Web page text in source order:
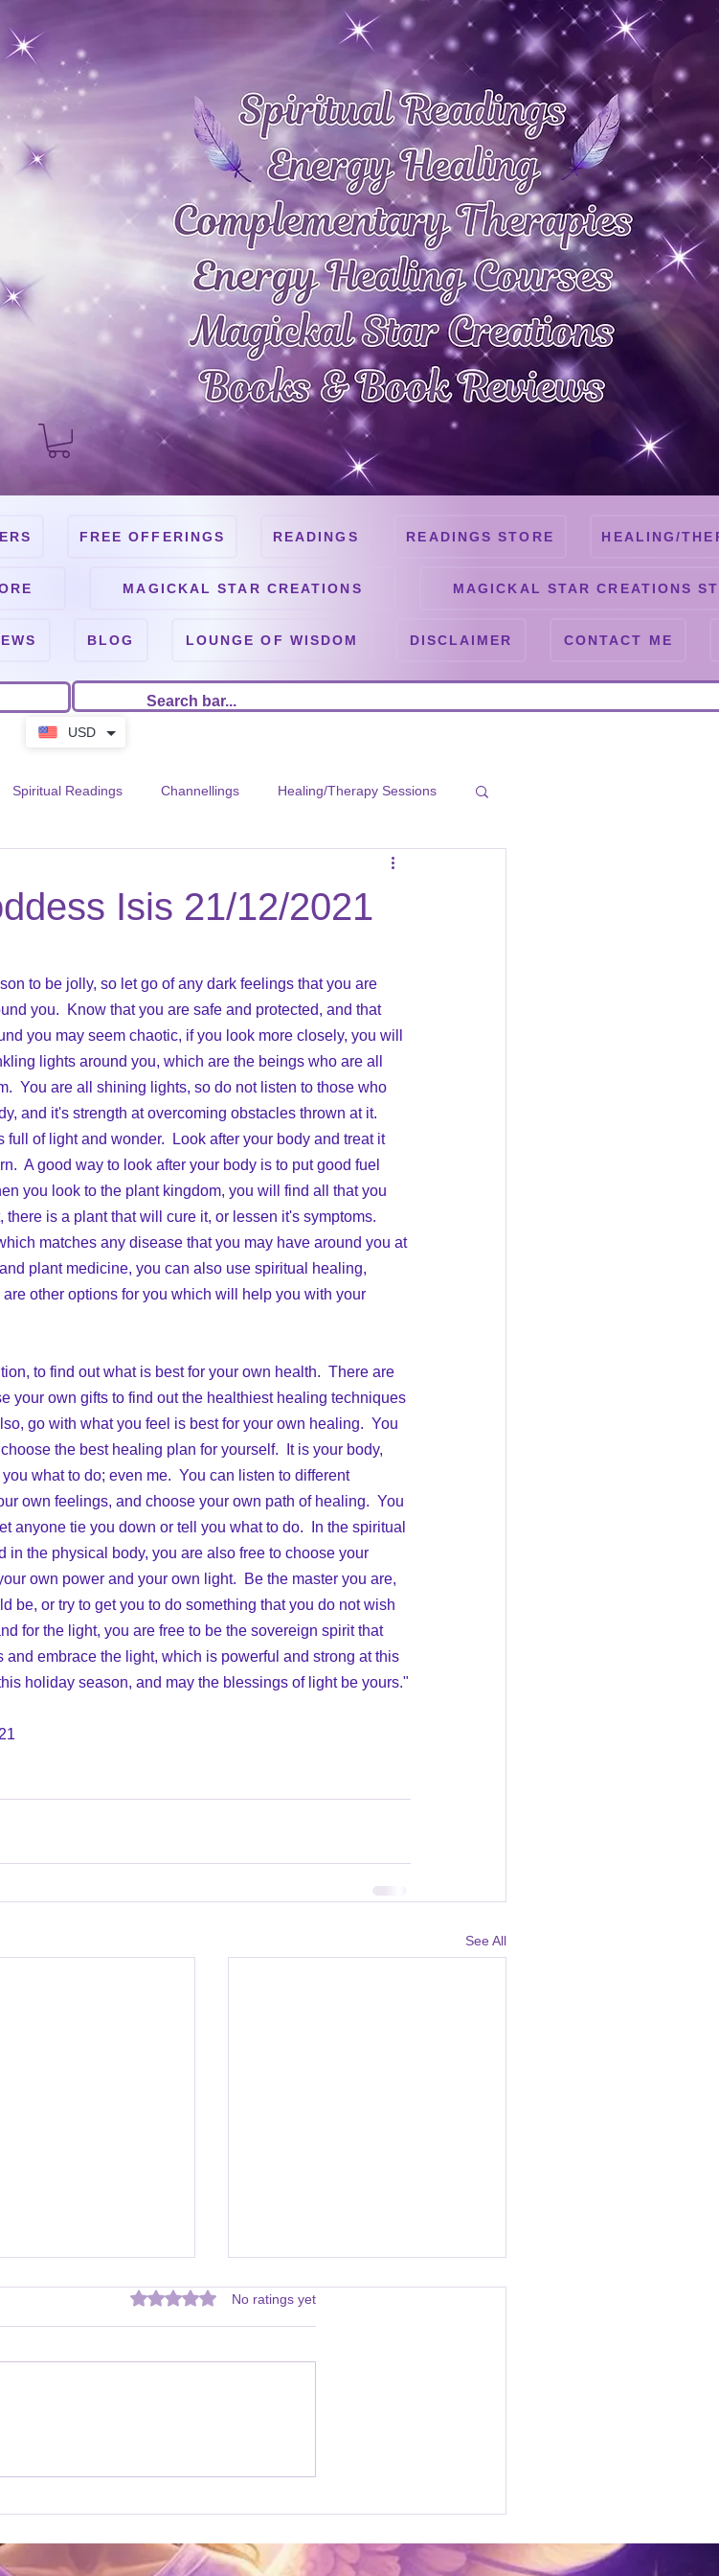
USD
FREE OFFERINGS READINGS READINGS STORE HEALING/
MAGICKAL STAR CREATIONS MAGICKAL STAR CREATIONS
BLOG LOUNGE OF WISDOM DISCLAIMER CONTACT ME
Spiritual Readings Channellings Healing/Therapy Sessions
Isis 21/12/2021
to be jolly, so let go of any dark feelings that you are
you.  Know that you are safe and protected, and that
you may seem chaotic, if you look more closely, you will
lights around you, which are the beings who are all
You are all shining lights, so do not listen to those who
and it's strength at overcoming obstacles thrown at it.
of light and wonder.  Look after your body and treat it
A good way to look after your body is to put good fuel
you look to the plant kingdom, you will find all that you
there is a plant that will cure it, or lessen it's symptoms.
matches any disease that you may have around you at
plant medicine, you can also use spiritual healing,
other options for you which will help you with your
to find out what is best for your own health.  There are
your own gifts to find out the healthiest healing techniques
go with what you feel is best for your own healing.  You
the best healing plan for yourself.  It is your body,
what to do; even me.  You can listen to different
own feelings, and choose your own path of healing.  You
anyone tie you down or tell you what to do.  In the spiritual
in the physical body, you are also free to choose your
own power and your own light.  Be the master you are,
be, or try to get you to do something that you do not wish
for the light, you are free to be the sovereign spirit that
and embrace the light, which is powerful and strong at this
holiday season, and may the blessings of light be yours."
See All
Rated 0 out of 5 stars.
No ratings yet